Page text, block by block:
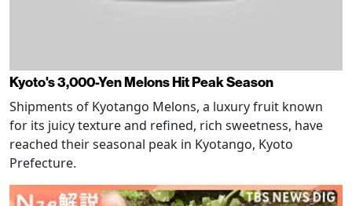
Kyoto's 3,000-Yen Melons Hit Peak Season
Shipments of Kyotango Melons, a luxury fruit known
for its juicy texture and refined, rich sweetness, have
reached their seasonal peak in Kyotango, Kyoto
Prefecture.